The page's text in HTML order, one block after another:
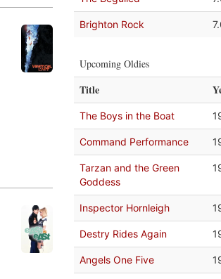
Brighton Rock
Upcoming Oldies
Title
The Boys in the Boat
Command Performance
Tarzan and the Green
Goddess
Inspector Hornleigh
Destry Rides Again
Angels One Five